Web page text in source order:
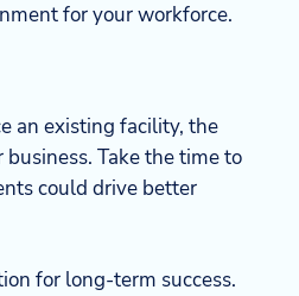
for your workforce.
an existing facility, the
Take the time to
could drive better
for long-term success.